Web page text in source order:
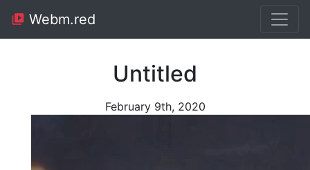
Webm.red
Untitled
February 9th, 2020